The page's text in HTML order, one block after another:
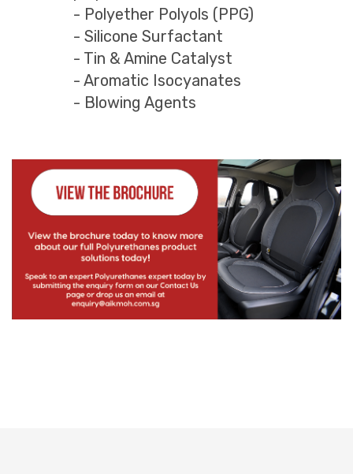
- Polyether Polyols (PPG)
- Silicone Surfactant
- Tin & Amine Catalyst
- Aromatic Isocyanates
- Blowing Agents